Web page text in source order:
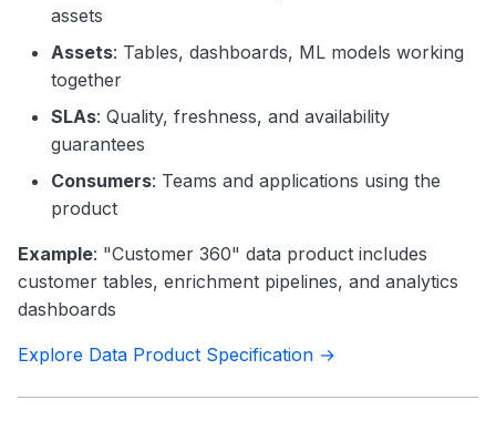
assets
Assets: Tables, dashboards, ML models working
together
SLAs: Quality, freshness, and availability
guarantees
Consumers: Teams and applications using the
product
Example: "Customer 360" data product includes
customer tables, enrichment pipelines, and analytics
dashboards
Explore Data Product Specification →